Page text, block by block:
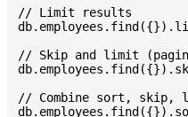
// Limit results
// Skip and limit
// Combine sort, skip,